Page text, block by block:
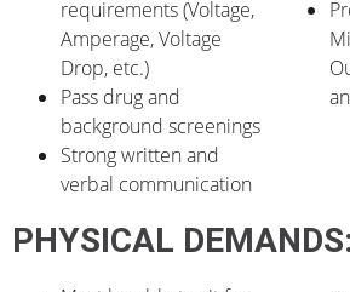
requirements (Voltage,
Amperage, Voltage
Drop, etc.)
Pass drug and
background screenings
Strong written and
verbal communication
PHYSICAL DEMANDS: